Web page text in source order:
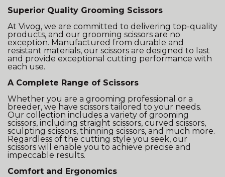
Superior Quality Grooming Scissors
At Vivog, we are committed to delivering top-quality
products, and our grooming scissors are no
exception. Manufactured from durable and
resistant materials, our scissors are designed to last
and provide exceptional cutting performance with
each use.
A Complete Range of Scissors
Whether you are a grooming professional or a
breeder, we have scissors tailored to your needs.
Our collection includes a variety of grooming
scissors, including straight scissors, curved scissors,
sculpting scissors, thinning scissors, and much more.
Regardless of the cutting style you seek, our
scissors will enable you to achieve precise and
impeccable results.
Comfort and Ergonomics